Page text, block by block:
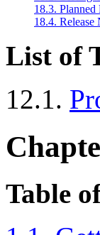
18.3. Planned
18.4. Release
List of
12.1.
Table